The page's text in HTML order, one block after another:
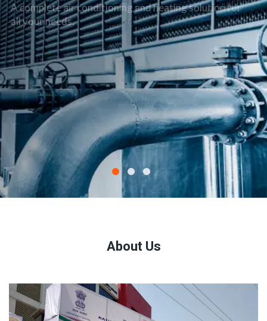
A complete air conditioning and heating solution for
all your needs.
Our Industries
About Us